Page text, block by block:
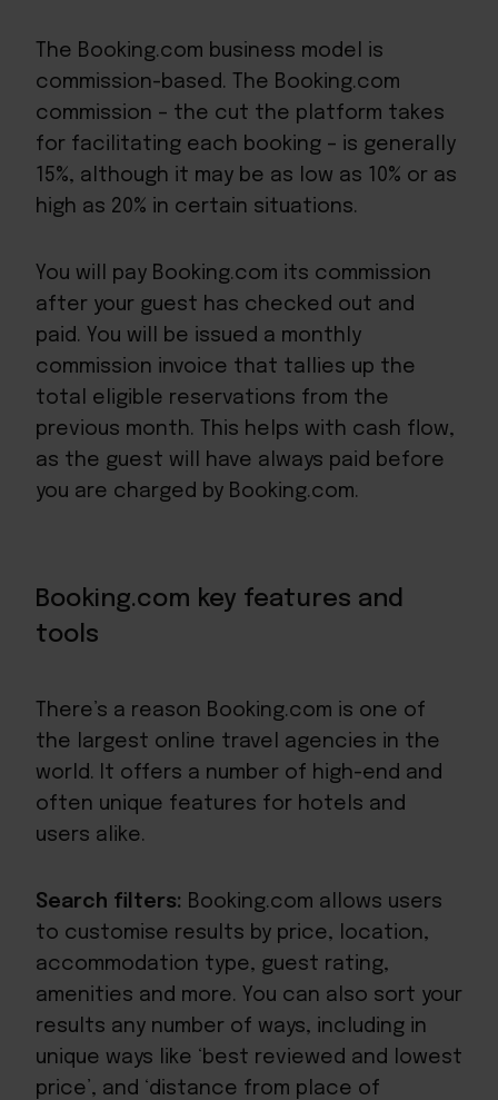
The Booking.com business model is
commission-based. The Booking.com
commission – the cut the platform takes
for facilitating each booking – is generally
15%, although it may be as low as 10% or as
high as 20% in certain situations.
You will pay Booking.com its commission
after your guest has checked out and
paid. You will be issued a monthly
commission invoice that tallies up the
total eligible reservations from the
previous month. This helps with cash flow,
as the guest will have always paid before
you are charged by Booking.com.
Booking.com key features and
tools
There’s a reason Booking.com is one of
the largest online travel agencies in the
world. It offers a number of high-end and
often unique features for hotels and
users alike.
Search filters: Booking.com allows users
to customise results by price, location,
accommodation type, guest rating,
amenities and more. You can also sort your
results any number of ways, including in
unique ways like ‘best reviewed and lowest
price’, and ‘distance from place of